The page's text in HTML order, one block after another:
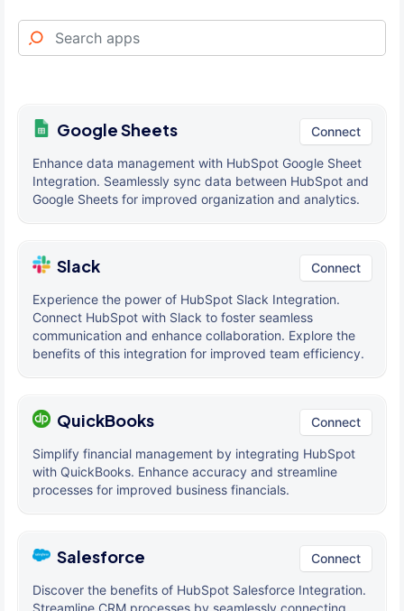
Google Sheets Connect
Enhance data management with HubSpot Google Sheet
Integration. Seamlessly sync data between HubSpot and
Google Sheets for improved organization and analytics.
Slack Connect
Experience the power of HubSpot Slack Integration.
Connect HubSpot with Slack to foster seamless
communication and enhance collaboration. Explore the
benefits of this integration for improved team efficiency.
QuickBooks Connect
Simplify financial management by integrating HubSpot
with QuickBooks. Enhance accuracy and streamline
processes for improved business financials.
Salesforce Connect
Discover the benefits of HubSpot Salesforce Integration.
Streamline CRM processes by seamlessly connecting